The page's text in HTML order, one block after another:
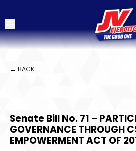
← BACK
Senate Bill No. 71 –
GOVERNANCE THROUGH
EMPOWERMENT ACT OF